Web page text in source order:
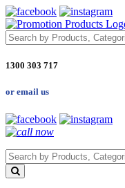
1300 303 717
or email us